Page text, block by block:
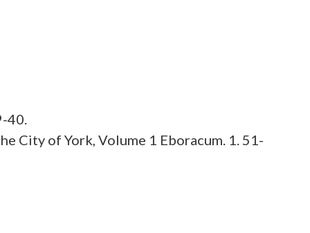
40.
City of York, Volume 1 Eboracum. 1. 51-